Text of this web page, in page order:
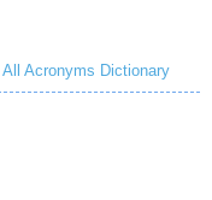
All Acronyms Dictionary